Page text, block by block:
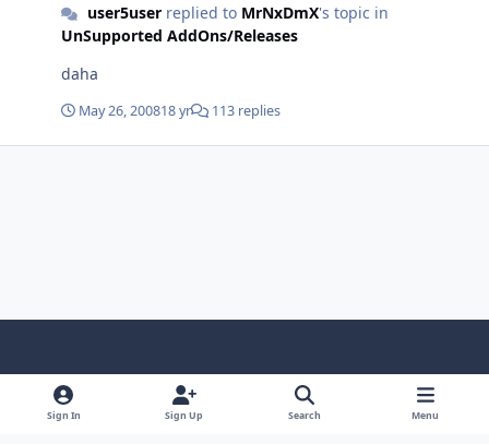
user5userreplied to MrNxDmX's topic in
UnSupported AddOns/Releases
daha
May 26, 200818 yr 113 replies
Light ModeDark ModeSystem Preference
a
y
o
Sign In Sign Up Search Menu